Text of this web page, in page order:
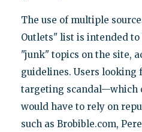
The use of multiple
Outlets" list is intended
"junk" topics on the site,
guidelines. Users looking
targeting scandal—which
would have to rely on
such as Brobible.com,